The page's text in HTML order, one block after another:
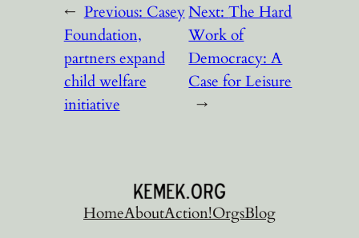
← Previous: Casey
Foundation,
partners expand
child welfare
initiative
Next:The Hard
Work of
Democracy: A
Case for Leisure
→
HomeAboutAction!OrgsBlog